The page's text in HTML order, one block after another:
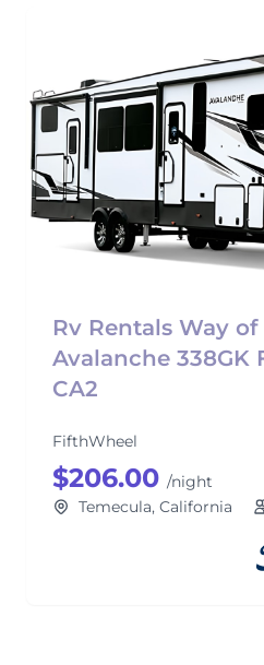
Rv Rentals Way
Avalanche 338GK
CA2
FifthWheel
$206.00 /night
Temecula, California